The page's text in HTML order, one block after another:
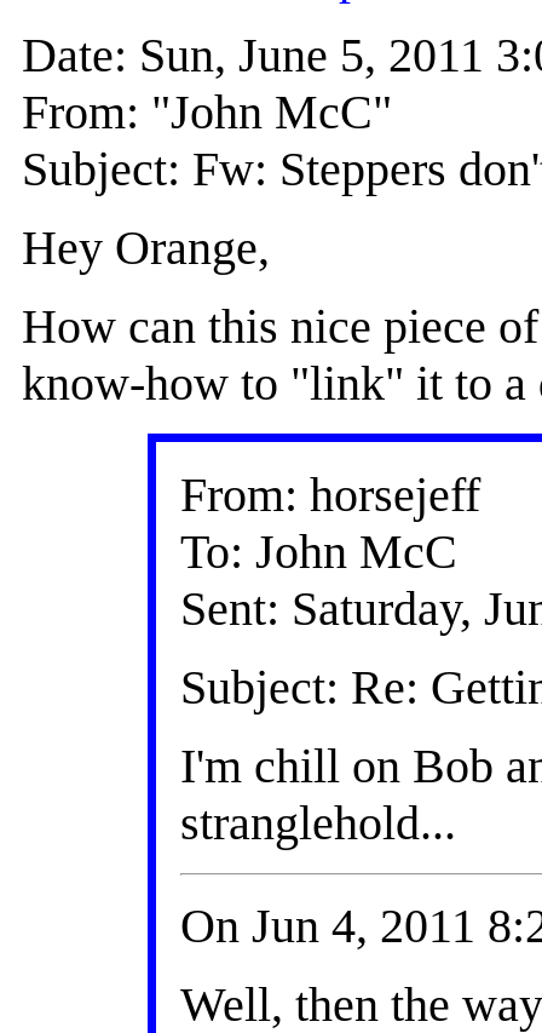
Date: Sun, June 5, 2011
From: "John McC"
Subject: Fw: Steppers
Hey Orange,
How can this nice piece
know-how to "link" it to a
From: horsejeff
To: John McC
Sent: Saturday,
Subject: Re:
I'm chill on Bob
stranglehold...
On Jun 4, 2011
Well, then the